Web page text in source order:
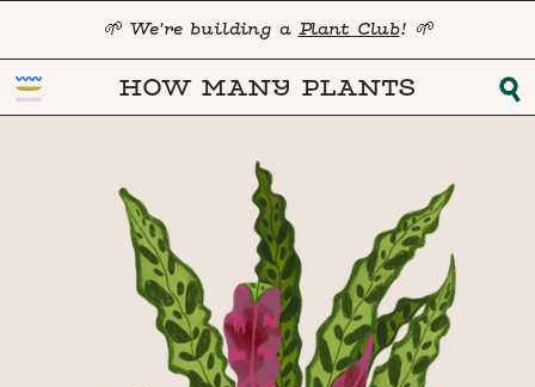
🌱 We're building a Plant Club! 🌱
HOW MANY PLANTS